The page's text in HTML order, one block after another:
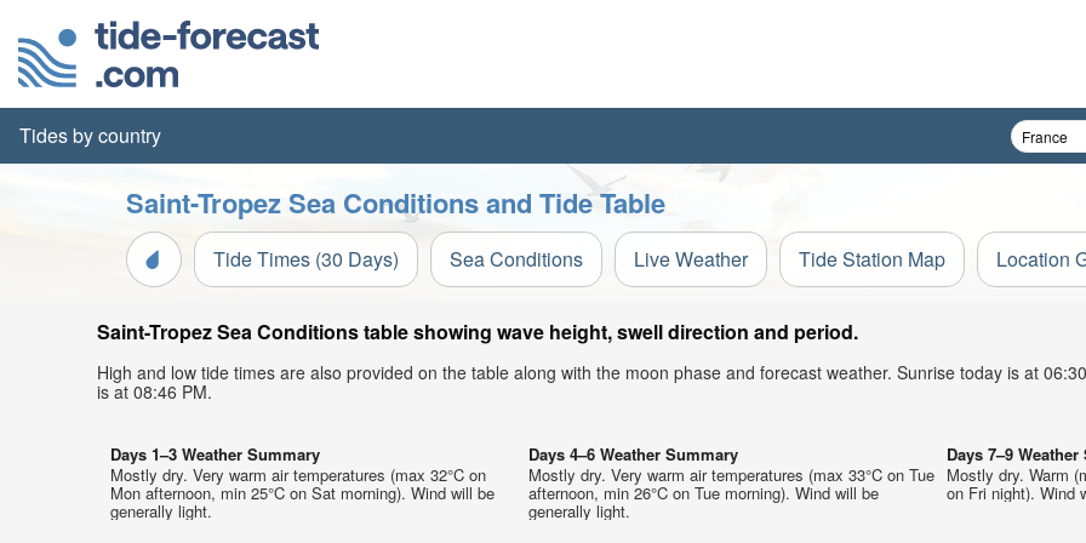
Tides by country
Saint-Tropez Sea Conditions and Tide Table
Tide Times (30 Days) Sea Conditions Live Weather Tide Station Map Location
Saint-Tropez Sea Conditions table showing wave height, swell direction and period.
High and low tide times are also provided on the table along with the moon phase and forecast weather. Sunrise today is at
is at 08:46 PM.
Days 1–3 Weather Summary
Mostly dry. Very warm air temperatures (max 32°C on
Mon afternoon, min 25°C on Sat morning). Wind will be
generally light.
Days 4–6 Weather Summary
Mostly dry. Very warm air temperatures (max 33°C on Tue
afternoon, min 26°C on Tue morning). Wind will be
generally light.
Days 7–9
Mostly dry. Warm
on Fri night). Wind